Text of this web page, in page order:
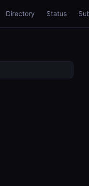
Directory Status